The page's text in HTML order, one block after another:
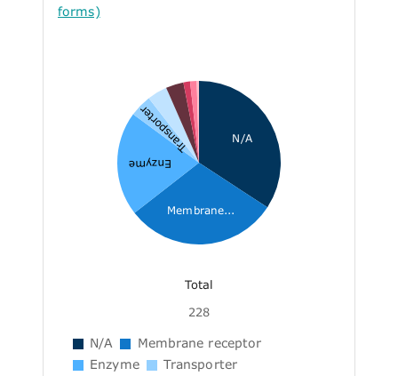
forms)
N/A
Membrane...
Enzyme
Transporter
Total
228
N/A
Membrane receptor
Enzyme
Transporter